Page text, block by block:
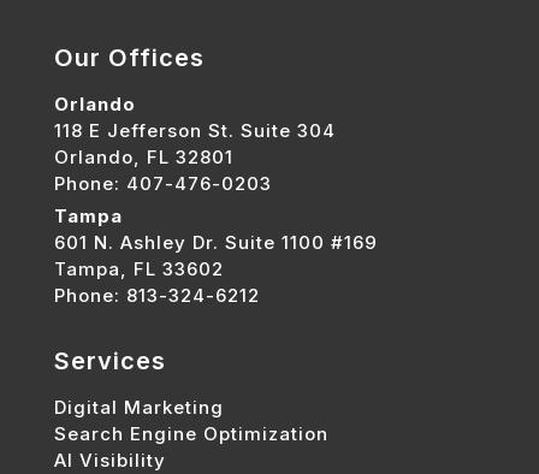
Our Offices
Orlando
118 E Jefferson St. Suite 304
Orlando, FL 32801
Phone: 407-476-0203
Tampa
601 N. Ashley Dr. Suite 1100 #169
Tampa, FL 33602
Phone: 813-324-6212
Services
Digital Marketing
Search Engine Optimization
AI Visibility